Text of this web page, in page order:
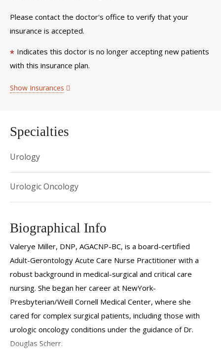
Please contact the doctor's office to verify that your
insurance is accepted.
* Indicates this doctor is no longer accepting new patients
with this insurance plan.
Show Insurances
Specialties
Urology
Urologic Oncology
Biographical Info
Valerye Miller, DNP, AGACNP-BC, is a board-certified
Adult-Gerontology Acute Care Nurse Practitioner with a
robust background in medical-surgical and critical care
nursing. She began her career at NewYork-
Presbyterian/Weill Cornell Medical Center, where she
cared for complex surgical patients, including those with
urologic oncology conditions under the guidance of Dr.
Douglas Scherr.